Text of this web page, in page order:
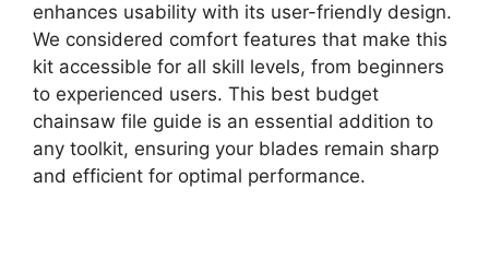
enhances usability with its user-friendly design.
We considered comfort features that make this
kit accessible for all skill levels, from beginners
to experienced users. This best budget
chainsaw file guide is an essential addition to
any toolkit, ensuring your blades remain sharp
and efficient for optimal performance.